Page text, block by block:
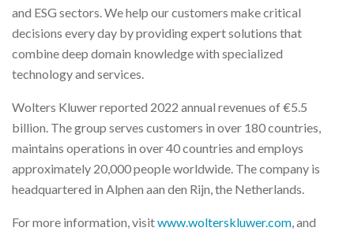
and ESG sectors. We help our customers make critical
decisions every day by providing expert solutions that
combine deep domain knowledge with specialized
technology and services.
Wolters Kluwer reported 2022 annual revenues of €5.5
billion. The group serves customers in over 180 countries,
maintains operations in over 40 countries and employs
approximately 20,000 people worldwide. The company is
headquartered in Alphen aan den Rijn, the Netherlands.
For more information, visitwww.wolterskluwer.com, and